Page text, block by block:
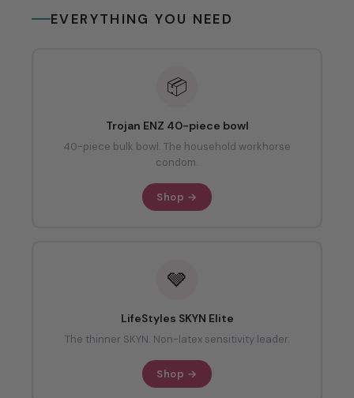
EVERYTHING YOU NEED
📦
Trojan ENZ 40-piece bowl
40-piece bulk bowl. The household workhorse
condom.
Shop →
🩶
LifeStyles SKYN Elite
The thinner SKYN. Non-latex sensitivity leader.
Shop →